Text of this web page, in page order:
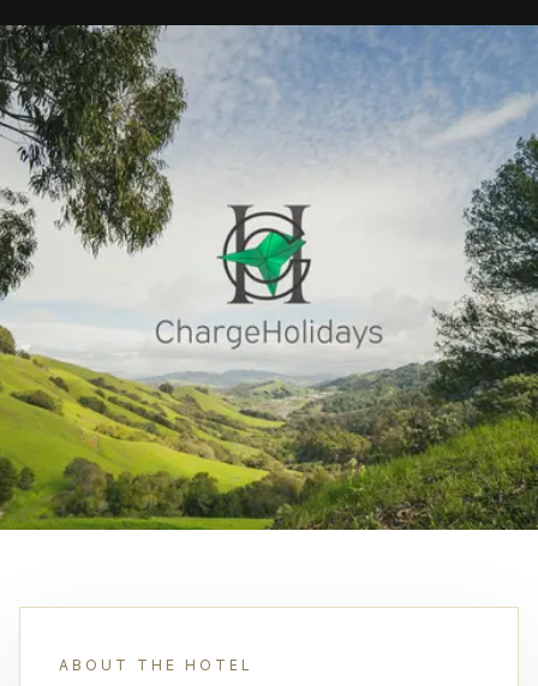
ABOUT THE HOTEL